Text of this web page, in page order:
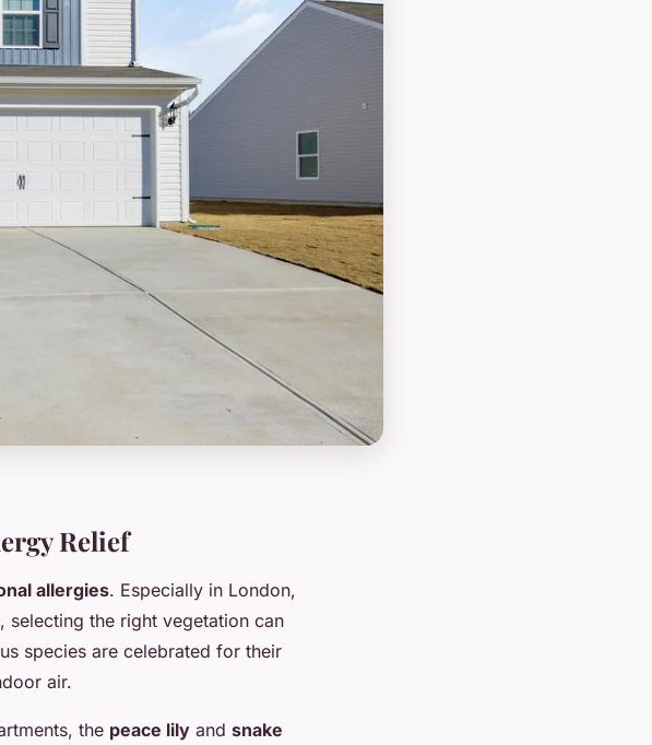
Relief
allergies. Especially in London,
selecting the right vegetation can
species are celebrated for their
air.
the peace lily and snake